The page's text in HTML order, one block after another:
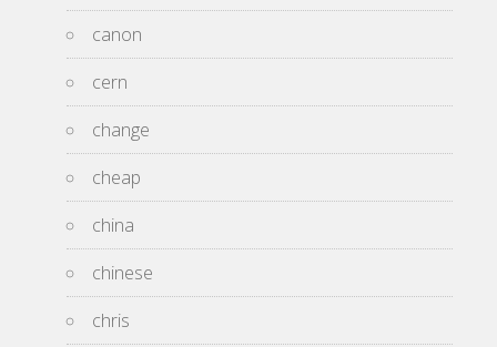
canon
cern
change
cheap
china
chinese
chris